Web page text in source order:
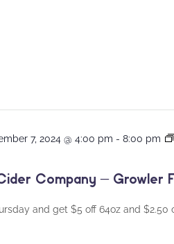
Company – Growler
7, 2024 @ 4:00 pm -8:00 pm
and get $5 off 64oz and $2.50